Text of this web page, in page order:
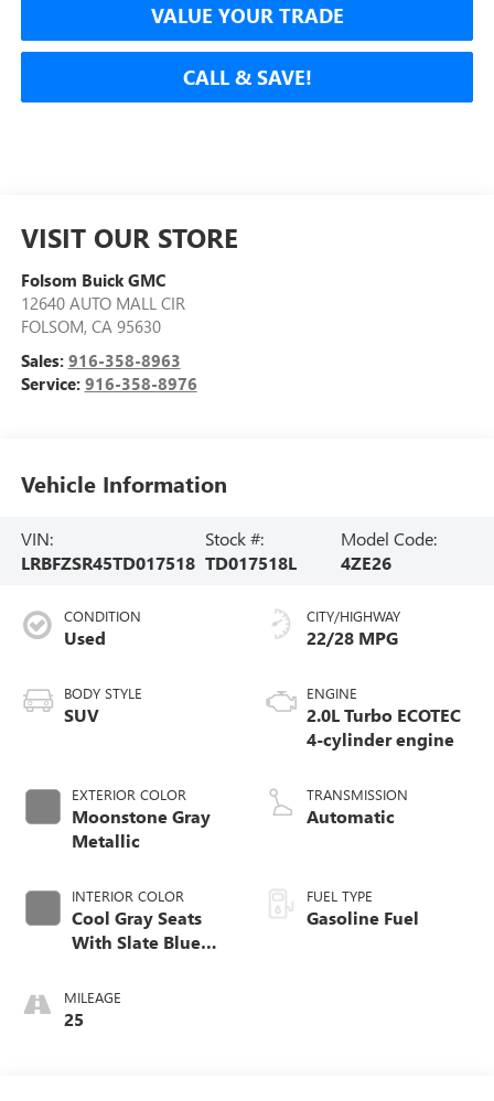
VALUE YOUR TRADE
CALL & SAVE!
VISIT OUR STORE
Folsom Buick GMC
12640 AUTO MALL CIR
FOLSOM, CA 95630
Sales: 916-358-8963
Service: 916-358-8976
Vehicle Information
VIN:
LRBFZSR45TD017518
Stock #:
TD017518L
Model Code:
4ZE26
CONDITION
Used
BODY STYLE
SUV
EXTERIOR COLOR
Moonstone Gray
Metallic
INTERIOR COLOR
Cool Gray Seats
With Slate Blue
Quilted And
Perforated
MILEAGE
25
CITY/HIGHWAY
22/28 MPG
ENGINE
2.0L Turbo ECOTEC
4-cylinder engine
TRANSMISSION
Automatic
FUEL TYPE
Gasoline Fuel